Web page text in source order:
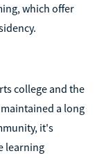
which offer
college and the
a long
it's
learning